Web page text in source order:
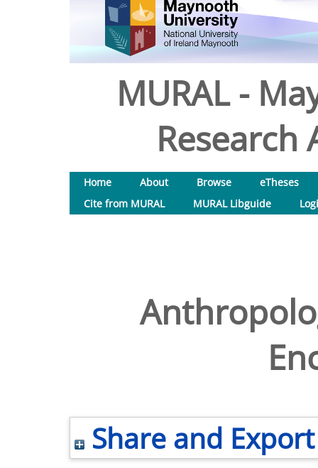
MURAL -
Research
Home About Browse
eTheses
Cite from MURAL
MURAL Libguide
Share and Export